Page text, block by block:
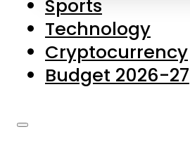
Privacy Policy
Complaints
Submissions
Sports
Technology
Cryptocurrency
Budget 2026-27